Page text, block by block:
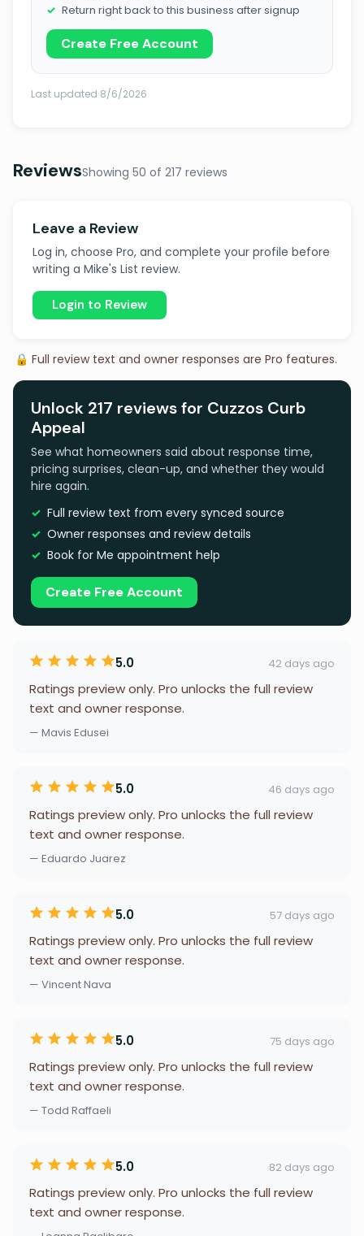
Return right back to this business after signup
Create Free Account
Last updated 8/6/2026
ReviewsShowing 50 of 217 reviews
Leave a Review
Log in, choose Pro, and complete your profile before
writing a Mike's List review.
Login to Review
🔒 Full review text and owner responses are Pro features.
Unlock 217 reviews for Cuzzos Curb
Appeal
See what homeowners said about response time,
pricing surprises, clean-up, and whether they would
hire again.
Full review text from every synced source
Owner responses and review details
Book for Me appointment help
Create Free Account
5.0 42 days ago
Ratings preview only. Pro unlocks the full review
text and owner response.
— Mavis Edusei
5.0 46 days ago
Ratings preview only. Pro unlocks the full review
text and owner response.
— Eduardo Juarez
5.0 57 days ago
Ratings preview only. Pro unlocks the full review
text and owner response.
— Vincent Nava
5.0 75 days ago
Ratings preview only. Pro unlocks the full review
text and owner response.
— Todd Raffaeli
5.0 82 days ago
Ratings preview only. Pro unlocks the full review
text and owner response.